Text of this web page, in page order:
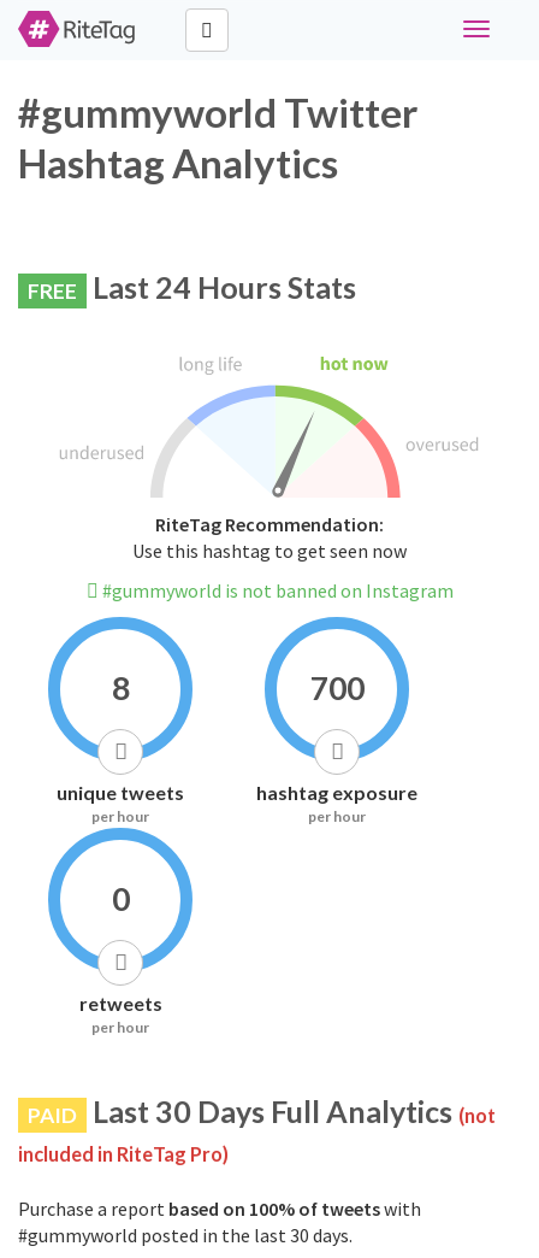
Toggle
#gummyworld Twitter
Hashtag Analytics
FREE Last 24 Hours Stats
RiteTag Recommendation:
Use this hashtag to get seen now
#gummyworld is not banned on Instagram
8
unique tweets
per hour
700
hashtag exposure
per hour
0
retweets
per hour
PAID Last 30 Days Full Analytics (not
included in RiteTag Pro)
Purchase a report based on 100% of tweetswith
#gummyworld posted in the last 30 days.